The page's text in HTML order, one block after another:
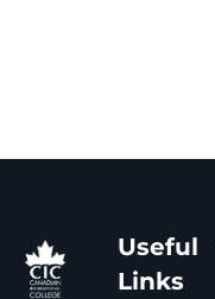
Useful
Links